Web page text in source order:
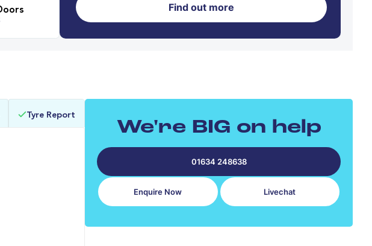
5
Find out more
Tyre Report
We're BIG on help
01634 248638
Enquire Now Livechat